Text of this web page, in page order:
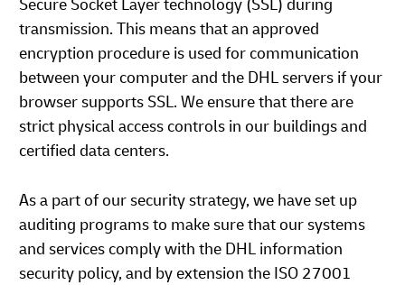
Secure Socket Layer technology (SSL) during
transmission. This means that an approved
encryption procedure is used for communication
between your computer and the DHL servers if your
browser supports SSL. We ensure that there are
strict physical access controls in our buildings and
certified data centers.
As a part of our security strategy, we have set up
auditing programs to make sure that our systems
and services comply with the DHL information
security policy, and by extension the ISO 27001